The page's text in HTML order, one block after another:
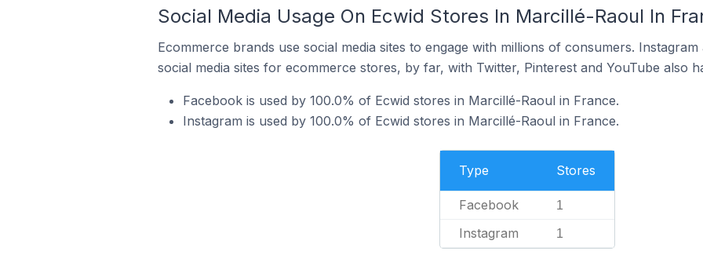
Social Media Usage On Ecwid Stores In Marcillé-Raoul In
Ecommerce brands use social media sites to engage with millions of consumers.
social media sites for ecommerce stores, by far, with Twitter, Pinterest and YouTube also
Facebook is used by 100.0% of Ecwid stores in Marcillé-Raoul in France.
Instagram is used by 100.0% of Ecwid stores in Marcillé-Raoul in France.
Type Stores
Facebook 1
Instagram 1